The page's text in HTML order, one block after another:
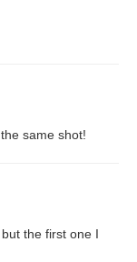
same shot!
the first one I